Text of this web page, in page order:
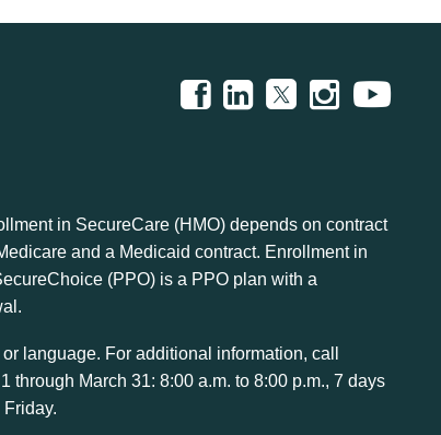
in SecureCare (HMO) depends on contract
and a Medicaid contract. Enrollment in
(PPO) is a PPO plan with a
language. For additional information, call
through March 31: 8:00 a.m. to 8:00 p.m., 7 days